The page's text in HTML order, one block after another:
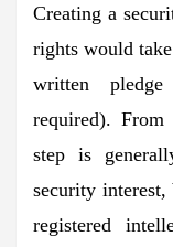
Creating a
rights would
written
required).
step is
security
registered